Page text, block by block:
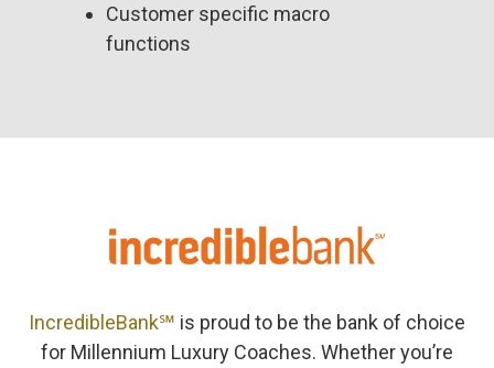
Customer specific macro
functions
IncredibleBank℠ is proud to be the bank of choice
for Millennium Luxury Coaches. Whether you’re